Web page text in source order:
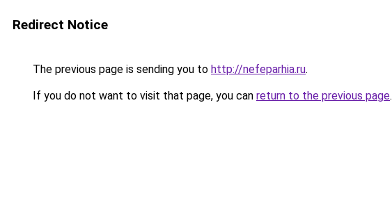
Redirect Notice
The previous page is sending you to http://nefeparhia.ru.
If you do not want to visit that page, you can return to the previous page.